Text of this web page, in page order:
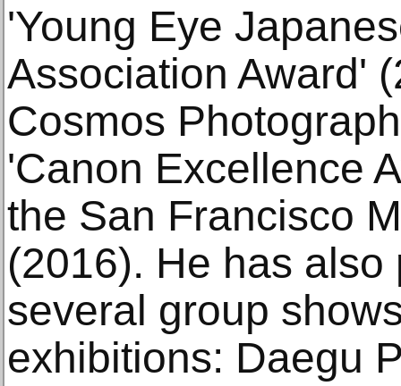
'Young Eye
Association Award'
Cosmos
'Canon Excellence
the San Francisco
(2016). He has also
several group
exhibitions: Daegu